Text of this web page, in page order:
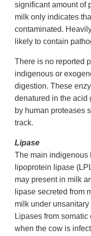
significant amount of
milk only indicates
contaminated.
likely to contain
There is no reported
indigenous or
digestion. These
denatured in the acid
by human proteases
track.
Lipase
The main
lipoprotein lipase
may present in milk
lipase secreted from
milk under
Lipases from
when the cow is